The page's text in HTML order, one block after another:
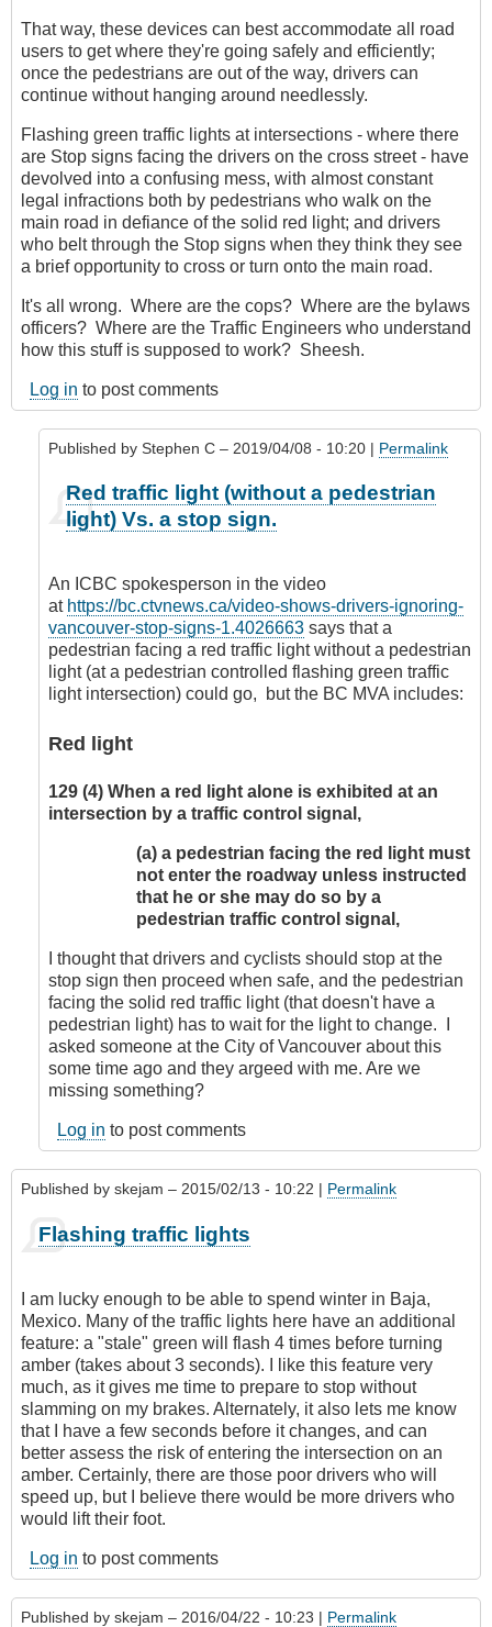
That way, these devices can best accommodate all road
users to get where they're going safely and efficiently;
once the pedestrians are out of the way, drivers can
continue without hanging around needlessly.
Flashing green traffic lights at intersections - where there
are Stop signs facing the drivers on the cross street - have
devolved into a confusing mess, with almost constant
legal infractions both by pedestrians who walk on the
main road in defiance of the solid red light; and drivers
who belt through the Stop signs when they think they see
a brief opportunity to cross or turn onto the main road.
It's all wrong. Where are the cops? Where are the bylaws
officers? Where are the Traffic Engineers who understand
how this stuff is supposed to work? Sheesh.
Log in to post comments
Published by Stephen C – 2019/04/08 - 10:20 | Permalink
reply
would
be
good
...
by
CompetentDrivingBC
Red traffic light (without a pedestrian
light) Vs. a stop sign.
An ICBC spokesperson in the video
at https://bc.ctvnews.ca/video-shows-drivers-ignoring-
vancouver-stop-signs-1.4026663 says that a
pedestrian facing a red traffic light without a pedestrian
light (at a pedestrian controlled flashing green traffic
light intersection) could go, but the BC MVA includes:
Red light
129 (4) When a red light alone is exhibited at an
intersection by a traffic control signal,
(a) a pedestrian facing the red light must
not enter the roadway unless instructed
that he or she may do so by a
pedestrian traffic control signal,
I thought that drivers and cyclists should stop at the
stop sign then proceed when safe, and the pedestrian
facing the solid red traffic light (that doesn't have a
pedestrian light) has to wait for the light to change. I
asked someone at the City of Vancouver about this
some time ago and they argeed with me. Are we
missing something?
Log in to post comments
Published by skejam – 2015/02/13 - 10:22 | Permalink
Flashing traffic lights
I am lucky enough to be able to spend winter in Baja,
Mexico. Many of the traffic lights here have an additional
feature: a "stale" green will flash 4 times before turning
amber (takes about 3 seconds). I like this feature very
much, as it gives me time to prepare to stop without
slamming on my brakes. Alternately, it also lets me know
that I have a few seconds before it changes, and can
better assess the risk of entering the intersection on an
amber. Certainly, there are those poor drivers who will
speed up, but I believe there would be more drivers who
would lift their foot.
Log in to post comments
Published by skejam – 2016/04/22 - 10:23 | Permalink